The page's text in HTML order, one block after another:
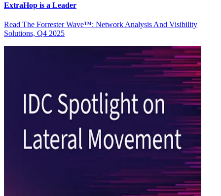
ExtraHop is a Leader
Read The Forrester Wave™: Network Analysis And Visibility
Solutions, Q4 2025